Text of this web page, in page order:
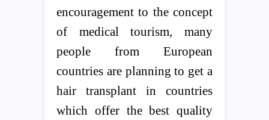
encouragement to the concept
of medical tourism, many
people from European
countries are planning to get a
hair transplant in countries
which offer the best quality